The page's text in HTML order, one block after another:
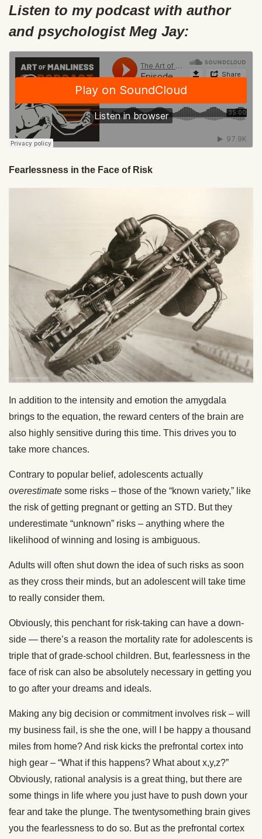
Listen to my podcast with author
and psychologist Meg Jay:
Fearlessness in the Face of Risk
In addition to the intensity and emotion the amygdala
brings to the equation, the reward centers of the brain are
also highly sensitive during this time. This drives you to
take more chances.
Contrary to popular belief, adolescents actually
overestimate some risks – those of the “known variety,” like
the risk of getting pregnant or getting an STD. But they
underestimate “unknown” risks – anything where the
likelihood of winning and losing is ambiguous.
Adults will often shut down the idea of such risks as soon
as they cross their minds, but an adolescent will take time
to really consider them.
Obviously, this penchant for risk-taking can have a down-
side — there’s a reason the mortality rate for adolescents is
triple that of grade-school children. But, fearlessness in the
face of risk can also be absolutely necessary in getting you
to go after your dreams and ideals.
Making any big decision or commitment involves risk – will
my business fail, is she the one, will I be happy a thousand
miles from home? And risk kicks the prefrontal cortex into
high gear – “What if this happens? What about x,y,z?”
Obviously, rational analysis is a great thing, but there are
some things in life where you just have to push down your
fear and take the plunge. The twentysomething brain gives
you the fearlessness to do so. But as the prefrontal cortex